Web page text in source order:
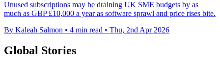
Unused subscriptions may be draining UK SME budgets by as
much as GBP £10,000 a year as software sprawl and price rises bite.
By Kaleah Salmon • 4 min read • Thu, 2nd Apr 2026
Global Stories